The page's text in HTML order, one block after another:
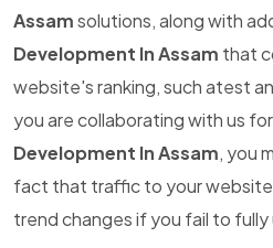
Assamsolutions, along with
Development In Assam that
website's ranking, such atest
you are collaborating with us
Development In Assam, you
fact that traffic to your
trend changes if you fail to